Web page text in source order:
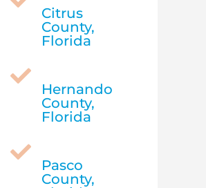
Citrus
County,
Florida

Hernando
County,
Florida

Pasco
County,